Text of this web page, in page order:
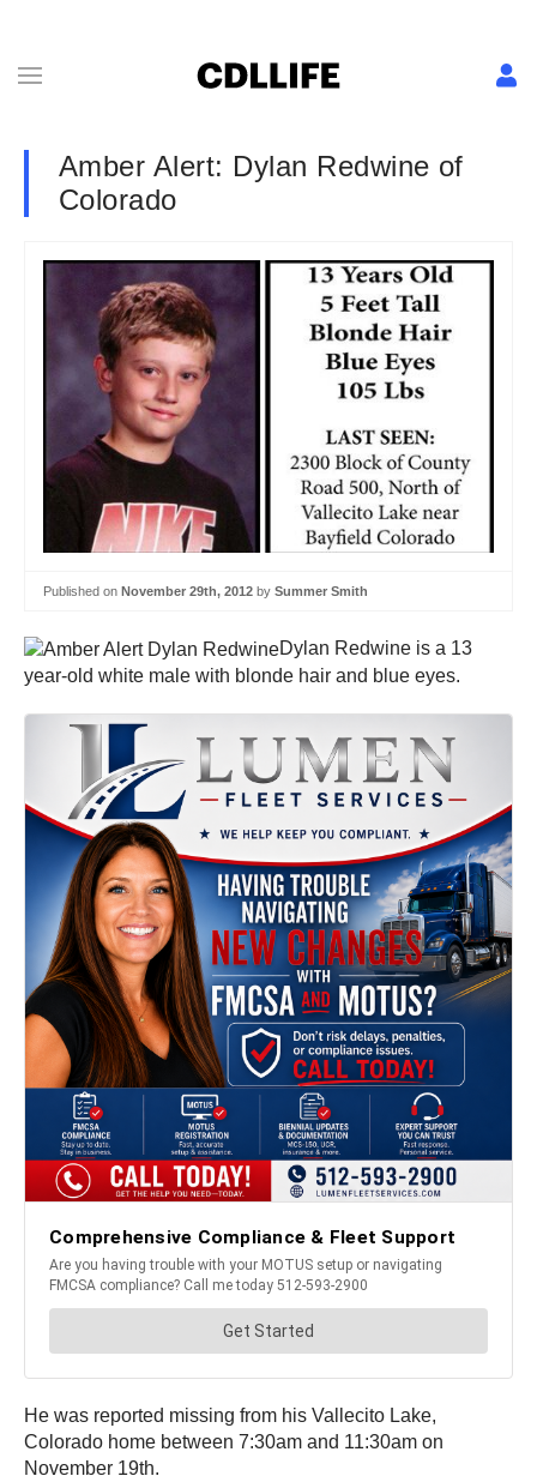
Amber Alert: Dylan Redwine of
Colorado
Published on November 29th, 2012 by Summer Smith
Dylan Redwine is a 13
year-old white male with blonde hair and blue eyes.
He was reported missing from his Vallecito Lake,
Colorado home between 7:30am and 11:30am on
November 19th.